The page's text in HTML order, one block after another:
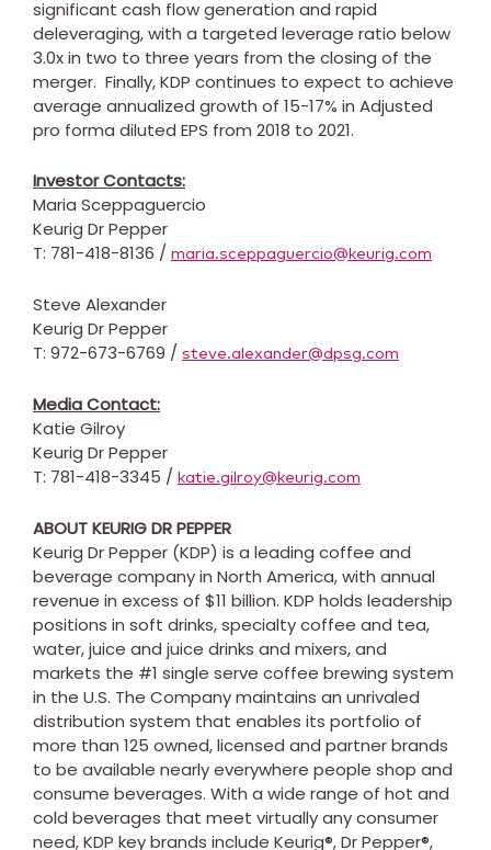
significant cash flow generation and rapid
deleveraging, with a targeted leverage ratio below
3.0x in two to three years from the closing of the
merger. Finally, KDP continues to expect to achieve
average annualized growth of 15-17% in Adjusted
pro forma diluted EPS from 2018 to 2021.
Investor Contacts:
Maria Sceppaguercio
Keurig Dr Pepper
T: 781-418-8136 / maria.sceppaguercio@keurig.com
Steve Alexander
Keurig Dr Pepper
T: 972-673-6769 / steve.alexander@dpsg.com
Media Contact:
Katie Gilroy
Keurig Dr Pepper
T: 781-418-3345 / katie.gilroy@keurig.com
ABOUT KEURIG DR PEPPER
Keurig Dr Pepper (KDP) is a leading coffee and
beverage company in North America, with annual
revenue in excess of $11 billion. KDP holds leadership
positions in soft drinks, specialty coffee and tea,
water, juice and juice drinks and mixers, and
markets the #1 single serve coffee brewing system
in the U.S. The Company maintains an unrivaled
distribution system that enables its portfolio of
more than 125 owned, licensed and partner brands
to be available nearly everywhere people shop and
consume beverages. With a wide range of hot and
cold beverages that meet virtually any consumer
need, KDP key brands include Keurig®, Dr Pepper®,